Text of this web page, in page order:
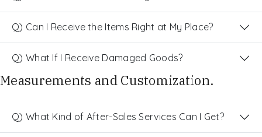
Q) Can I Receive the Items Right at My Place?
Q) What If I Receive Damaged Goods?
Measurements and Customization.
Q) What Kind of After-Sales Services Can I Get?